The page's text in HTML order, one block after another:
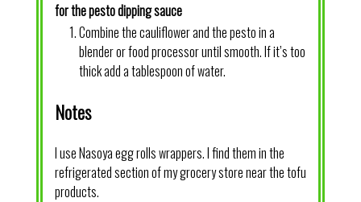
for the pesto dipping sauce
Combine the cauliflower and the pesto in a
blender or food processor until smooth. If it’s too
thick add a tablespoon of water.
Notes
I use Nasoya egg rolls wrappers. I find them in the
refrigerated section of my grocery store near the tofu
products.